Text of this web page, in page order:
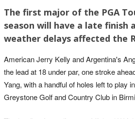
The first major of the PGA
season will have a late finish
weather delays affected the
American Jerry Kelly and Argentina's
the lead at 18 under par, one stroke
Yang, with a handful of holes left to play
Greystone Golf and Country Club in